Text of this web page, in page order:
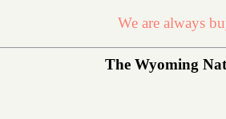
We are always
The Wyoming